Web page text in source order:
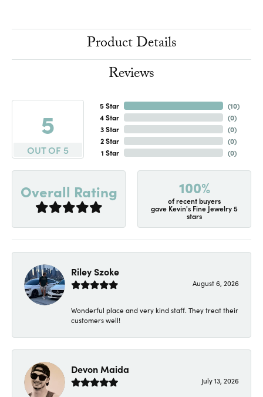
Product Details
Reviews
5
OUT OF 5
5 Star
4 Star
3 Star
2 Star
1 Star
(10)
(0)
(0)
(0)
(0)
Overall Rating 100%
of recent buyers
gave Kevin's Fine Jewelry 5
stars
Riley Szoke
August 6, 2026
Wonderful place and very kind staff. They treat their
customers well!
Devon Maida
July 13, 2026